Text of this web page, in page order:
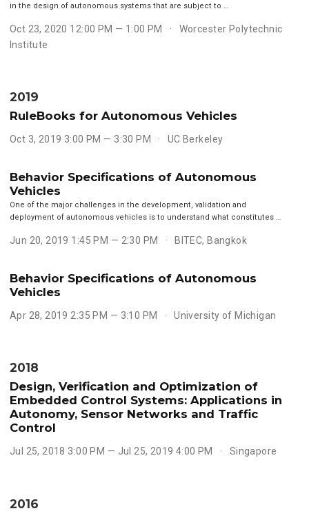
in the design of autonomous systems that are subject to …
Oct 23, 2020 12:00 PM — 1:00 PM
Worcester Polytechnic
Institute
2019
RuleBooks for Autonomous Vehicles
Oct 3, 2019 3:00 PM — 3:30 PM UC Berkeley
Behavior Specifications of Autonomous
Vehicles
One of the major challenges in the development, validation and
deployment of autonomous vehicles is to understand what constitutes …
Jun 20, 2019 1:45 PM — 2:30 PM BITEC, Bangkok
Behavior Specifications of Autonomous
Vehicles
Apr 28, 2019 2:35 PM — 3:10 PM University of Michigan
2018
Design, Verification and Optimization of
Embedded Control Systems: Applications in
Autonomy, Sensor Networks and Traffic
Control
Jul 25, 2018 3:00 PM — Jul 25, 2019 4:00 PM Singapore
2016